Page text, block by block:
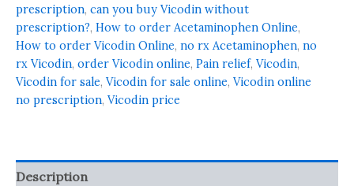
prescription, can you buy Vicodin without
prescription?, How to order Acetaminophen Online,
How to order Vicodin Online, no rx Acetaminophen, no
rx Vicodin, order Vicodin online, Pain relief, Vicodin,
Vicodin for sale, Vicodin for sale online, Vicodin online
no prescription, Vicodin price
Description